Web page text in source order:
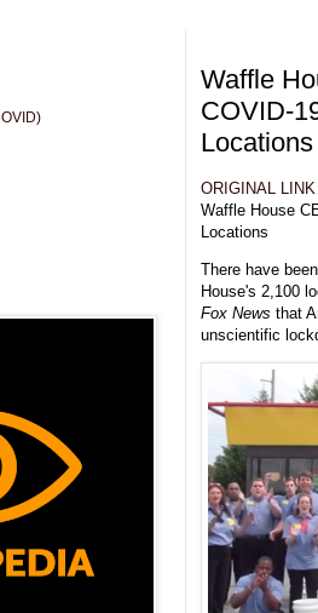
Waffle
COVID-
Locations
ORIGINAL LINK
Waffle House
Locations
There have
House's 2,100
Fox News that
unscientific